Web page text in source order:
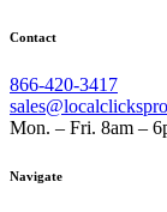
Contact
866-420-3417
Mon. – Fri. 8am –
Navigate